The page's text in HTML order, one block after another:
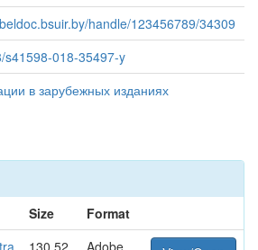
handle/123456789/34309
s41598-018-35497-y
в зарубежных изданиях
Size
Format
130.52
Adobe